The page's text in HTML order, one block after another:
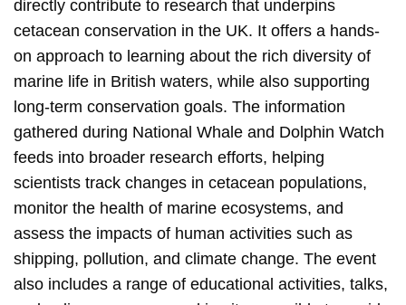
directly contribute to research that underpins
cetacean conservation in the UK. It offers a hands-
on approach to learning about the rich diversity of
marine life in British waters, while also supporting
long-term conservation goals. The information
gathered during National Whale and Dolphin Watch
feeds into broader research efforts, helping
scientists track changes in cetacean populations,
monitor the health of marine ecosystems, and
assess the impacts of human activities such as
shipping, pollution, and climate change. The event
also includes a range of educational activities, talks,